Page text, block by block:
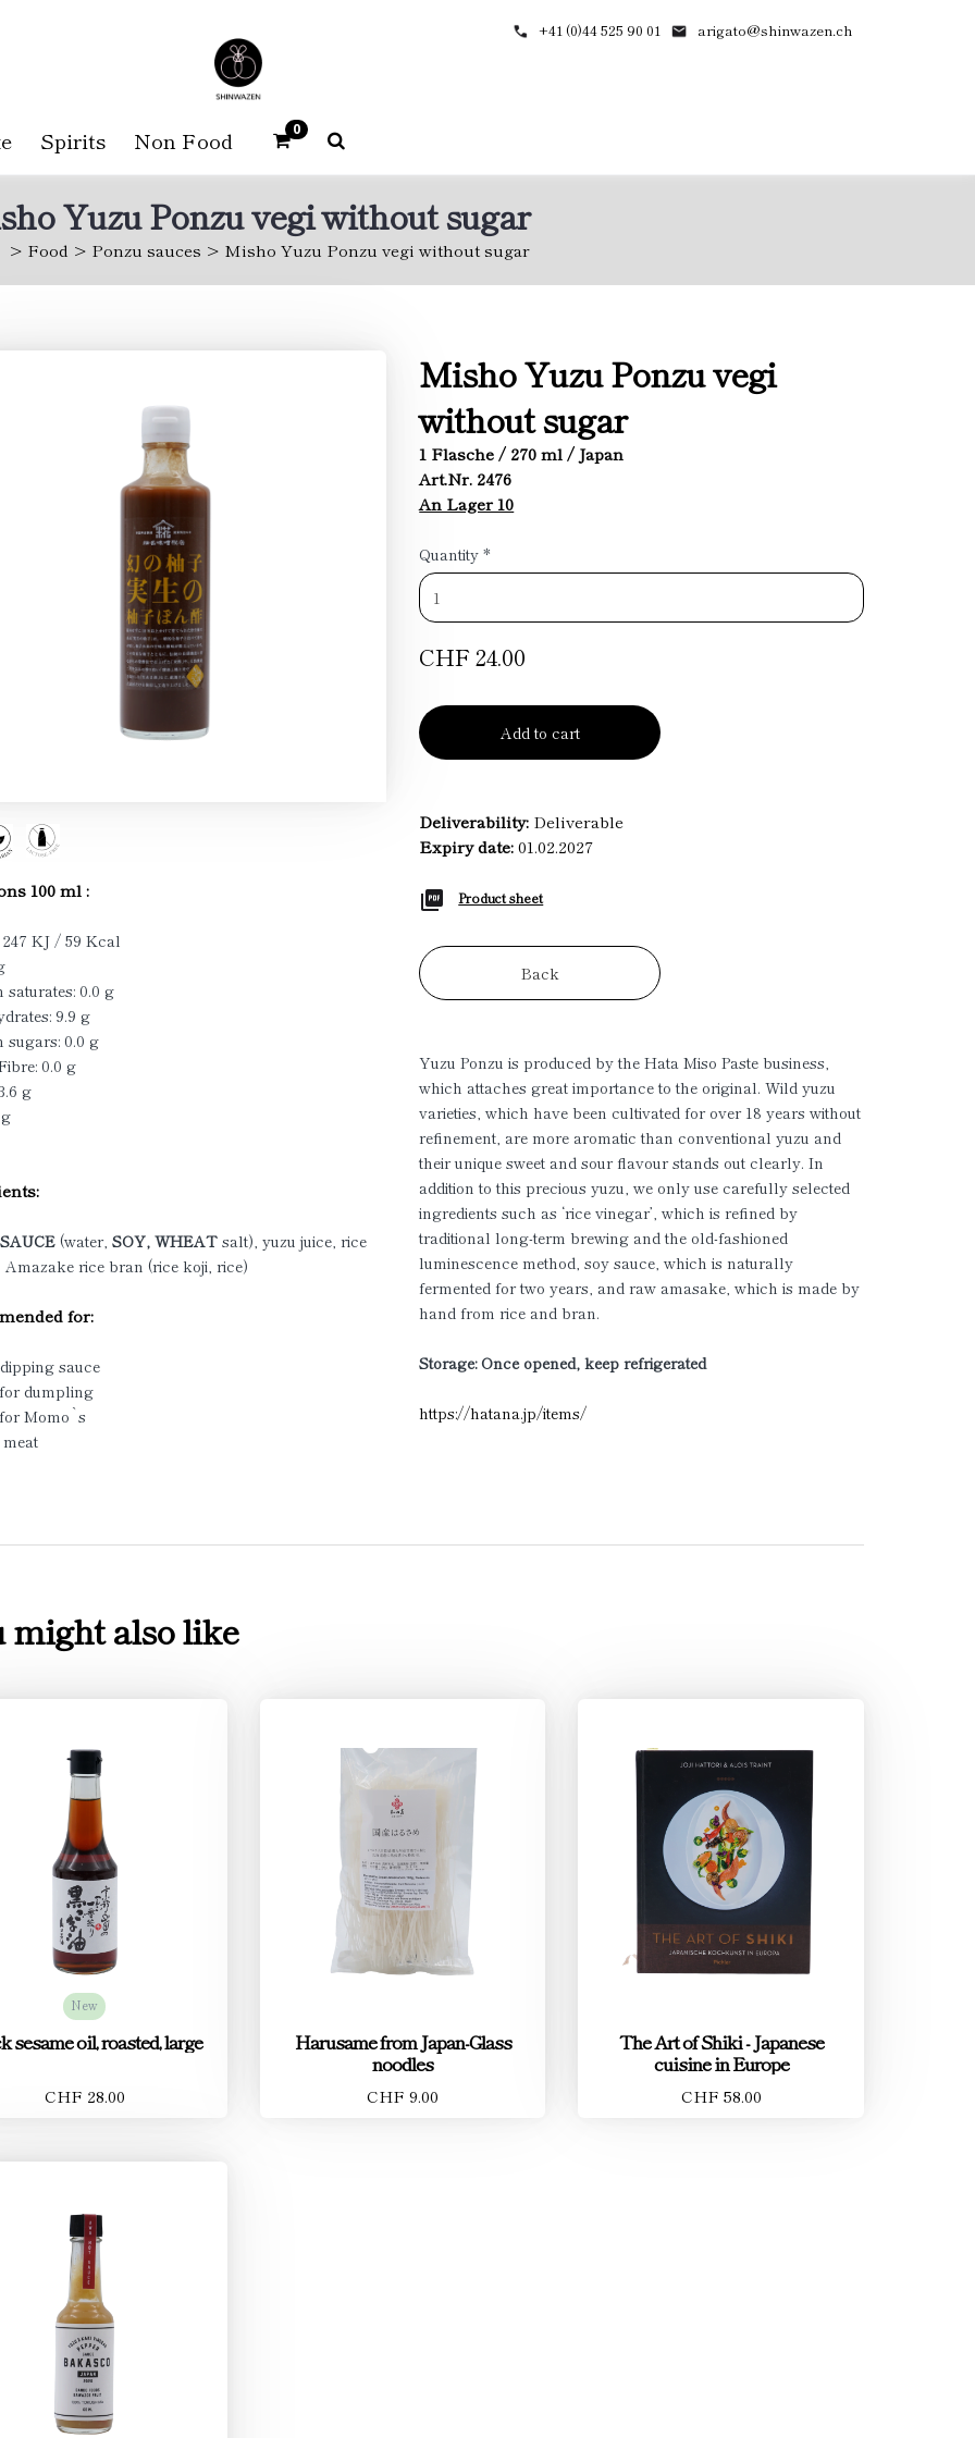
+41 (0)44 525 90 01 arigato@shinwazen.ch
Spirits Non Food 0
Yuzu Ponzu vegi without sugar
Food Ponzu sauces Misho Yuzu Ponzu vegi without sugar
100 ml :
KJ / 59 Kcal
0.0 g
9.9 g
sugars: 0.0 g
0.0 g
g
(water, SOY, WHEAT salt), yuzu juice, rice
rice bran (rice koji, rice)
for:
sauce
dumpling
Momo`s
Misho Yuzu Ponzu vegi
without sugar
1 Flasche / 270 ml / Japan
Art.Nr. 2476
An Lager 10
Quantity *
CHF 24.00
Add to cart
Deliverability: Deliverable
Expiry date: 01.02.2027
Product sheet
Back
Yuzu Ponzu is produced by the Hata Miso Paste business,
which attaches great importance to the original. Wild yuzu
varieties, which have been cultivated for over 18 years without
refinement, are more aromatic than conventional yuzu and
their unique sweet and sour flavour stands out clearly. In
addition to this precious yuzu, we only use carefully selected
ingredients such as ‘rice vinegar’, which is refined by
traditional long-term brewing and the old-fashioned
luminescence method, soy sauce, which is naturally
fermented for two years, and raw amasake, which is made by
hand from rice and bran.
Storage: Once opened, keep refrigerated
https://hatana.jp/items/
might also like
New
sesame oil, roasted, large
CHF 28.00
Harusame from Japan-Glass
noodles
CHF 9.00
The Art of Shiki - Japanese
cuisine in Europe
CHF 58.00